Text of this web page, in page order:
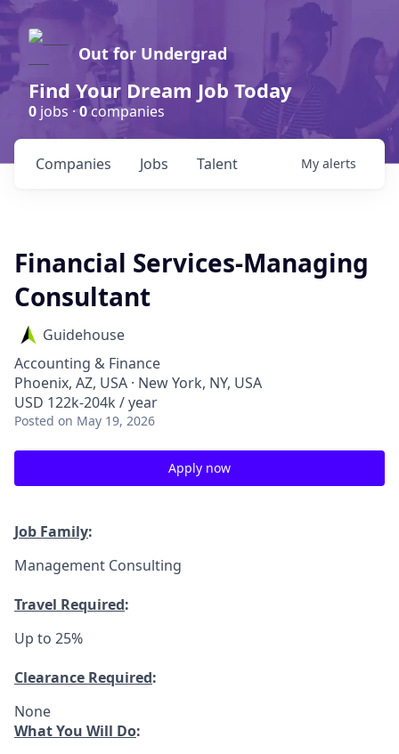
Out for Undergrad
Find Your Dream Job Today
0 jobs ·0companies
Jobs
Companies Talent My alerts
Financial Services-Managing
Consultant
Guidehouse
Accounting & Finance
Phoenix, AZ, USA · New York, NY, USA
USD 122k-204k / year
Posted on May 19, 2026
Apply now
Job Family:
Management Consulting
Travel Required:
Up to 25%
Clearance Required:
None
What You Will Do: